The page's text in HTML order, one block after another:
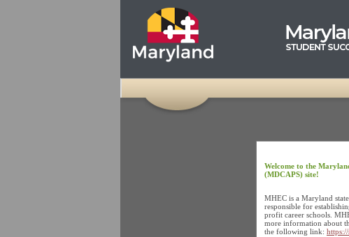
Welcome to the
(MDCAPS) site!
MHEC is a Maryland
responsible for
profit career schools.
more information about
the following link: